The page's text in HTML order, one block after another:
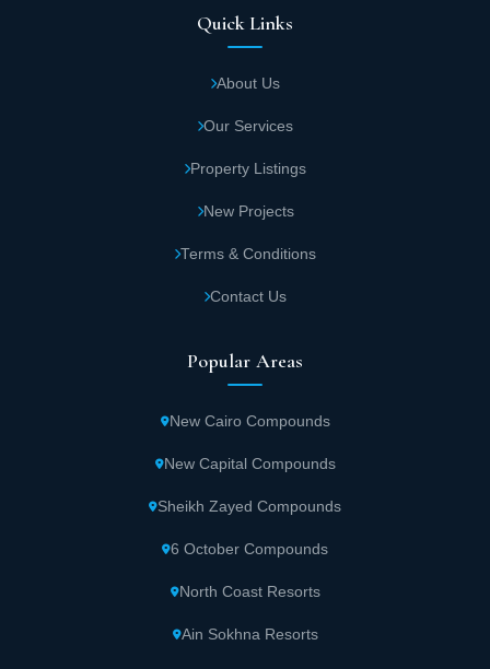
Quick Links
About Us
Our Services
Property Listings
New Projects
Terms & Conditions
Contact Us
Popular Areas
New Cairo Compounds
New Capital Compounds
Sheikh Zayed Compounds
6 October Compounds
North Coast Resorts
Ain Sokhna Resorts